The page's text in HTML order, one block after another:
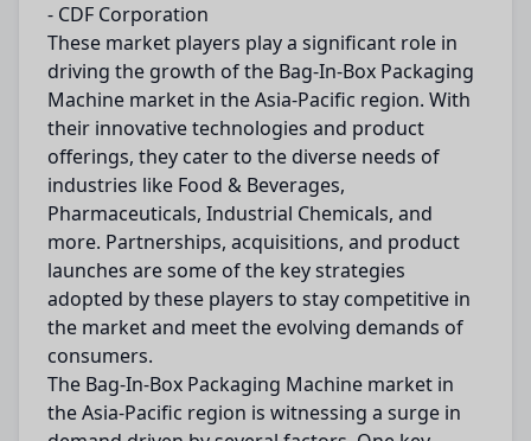
- CDF Corporation
These market players play a significant role in
driving the growth of the Bag-In-Box Packaging
Machine market in the Asia-Pacific region. With
their innovative technologies and product
offerings, they cater to the diverse needs of
industries like Food & Beverages,
Pharmaceuticals, Industrial Chemicals, and
more. Partnerships, acquisitions, and product
launches are some of the key strategies
adopted by these players to stay competitive in
the market and meet the evolving demands of
consumers.
The Bag-In-Box Packaging Machine market in
the Asia-Pacific region is witnessing a surge in